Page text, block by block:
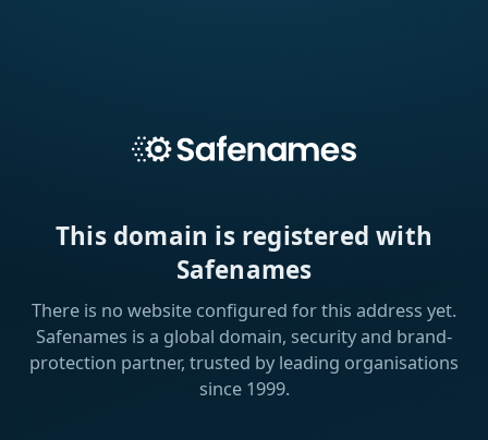
This domain is registered with
Safenames
There is no website configured for this address yet.
Safenames is a global domain, security and brand-
protection partner, trusted by leading organisations
since 1999.